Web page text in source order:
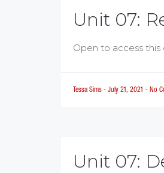
Unit 07:
Open to access
Tessa Sims - July 21, 2021 - No
Unit 07: